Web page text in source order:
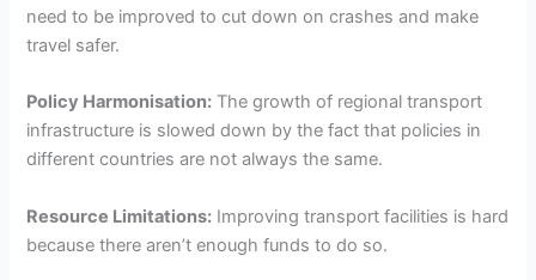
need to be improved to cut down on crashes and make
travel safer.
Policy Harmonisation: The growth of regional transport
infrastructure is slowed down by the fact that policies in
different countries are not always the same.
Resource Limitations: Improving transport facilities is hard
because there aren’t enough funds to do so.